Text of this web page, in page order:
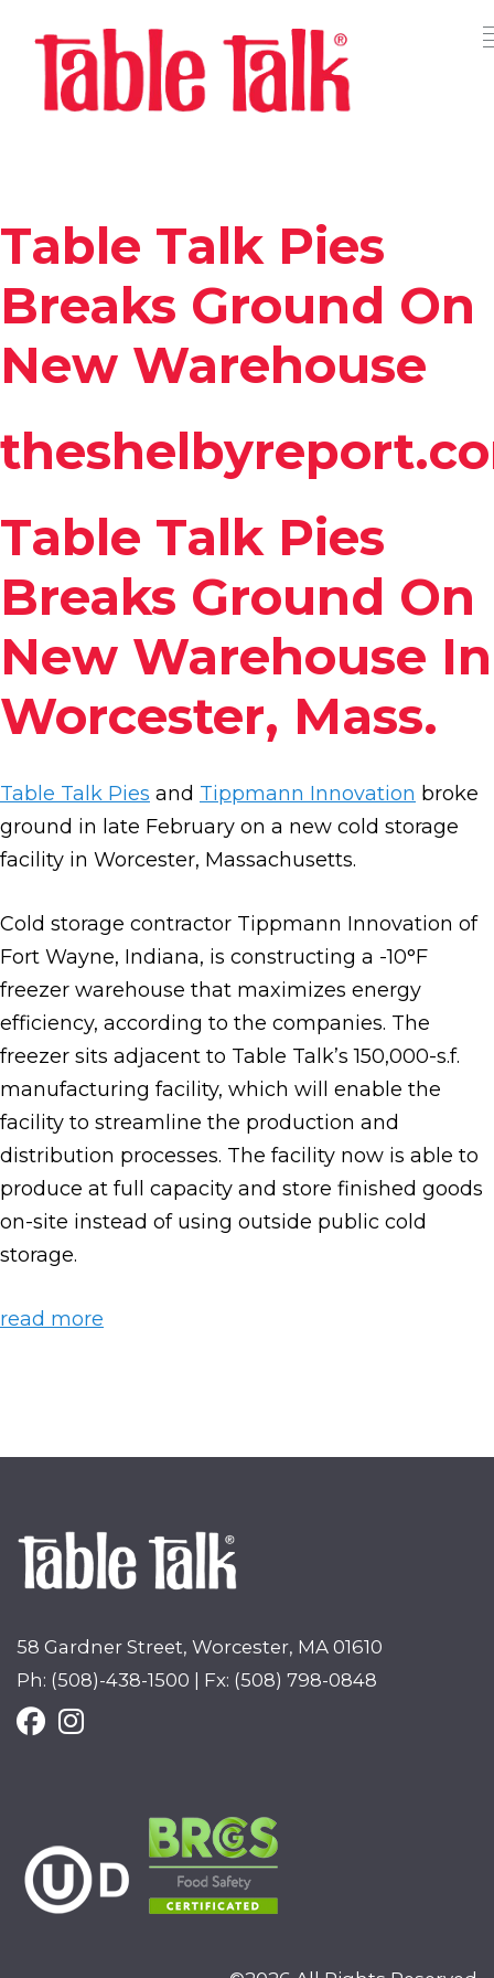
Table Talk Pies
Breaks Ground On
New Warehouse
Table Talk Pies
Breaks Ground On
New Warehouse In
Worcester, Mass.
Table Talk Pies and Tippmann Innovation broke
ground in late February on a new cold storage
facility in Worcester, Massachusetts.
Cold storage contractor Tippmann Innovation of
Fort Wayne, Indiana, is constructing a -10°F
freezer warehouse that maximizes energy
efficiency, according to the companies. The
freezer sits adjacent to Table Talk’s 150,000-s.f.
manufacturing facility, which will enable the
facility to streamline the production and
distribution processes. The facility now is able to
produce at full capacity and store finished goods
on-site instead of using outside public cold
storage.
read more
58 Gardner Street, Worcester, MA 01610
Ph: (508)-438-1500 | Fx: (508) 798-0848